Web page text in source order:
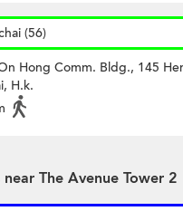
(56)
Hong Comm. Bldg., 145
H.k.
near The Avenue Tower 2